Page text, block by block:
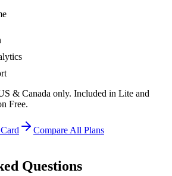
& Canada only. Included in Lite and
Free.
Compare All Plans
Questions